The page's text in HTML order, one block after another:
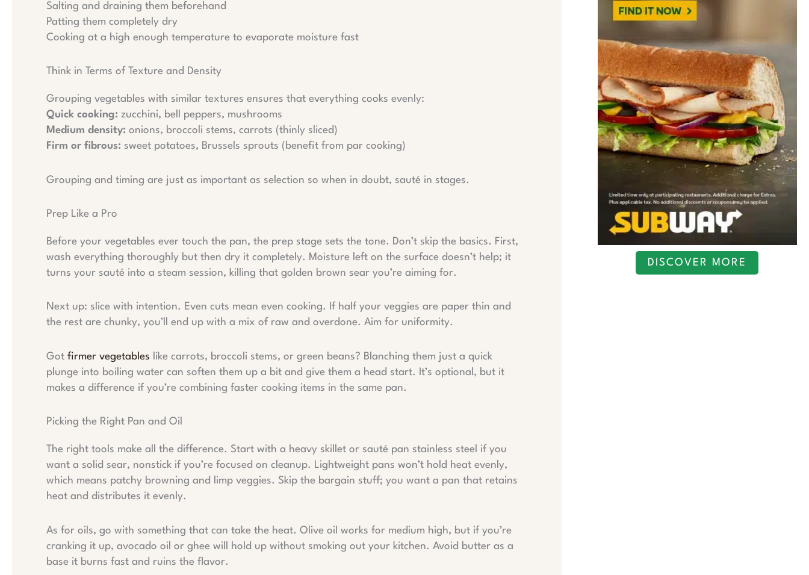
Salting and draining them beforehand
Patting them completely dry
Cooking at a high enough temperature to evaporate moisture fast
Think in Terms of Texture and Density
Grouping vegetables with similar textures ensures that everything cooks evenly:
Quick cooking: zucchini, bell peppers, mushrooms
Medium density: onions, broccoli stems, carrots (thinly sliced)
Firm or fibrous: sweet potatoes, Brussels sprouts (benefit from par cooking)
Grouping and timing are just as important as selection so when in doubt, sauté in stages.
Prep Like a Pro
Before your vegetables ever touch the pan, the prep stage sets the tone. Don’t skip the basics. First,
wash everything thoroughly but then dry it completely. Moisture left on the surface doesn’t help; it
turns your sauté into a steam session, killing that golden brown sear you’re aiming for.
Next up: slice with intention. Even cuts mean even cooking. If half your veggies are paper thin and
the rest are chunky, you’ll end up with a mix of raw and overdone. Aim for uniformity.
Got firmer vegetables like carrots, broccoli stems, or green beans? Blanching them just a quick
plunge into boiling water can soften them up a bit and give them a head start. It’s optional, but it
makes a difference if you’re combining faster cooking items in the same pan.
Picking the Right Pan and Oil
The right tools make all the difference. Start with a heavy skillet or sauté pan stainless steel if you
want a solid sear, nonstick if you’re focused on cleanup. Lightweight pans won’t hold heat evenly,
which means patchy browning and limp veggies. Skip the bargain stuff; you want a pan that retains
heat and distributes it evenly.
As for oils, go with something that can take the heat. Olive oil works for medium high, but if you’re
cranking it up, avocado oil or ghee will hold up without smoking out your kitchen. Avoid butter as a
base it burns fast and ruins the flavor.
DISCOVER MORE